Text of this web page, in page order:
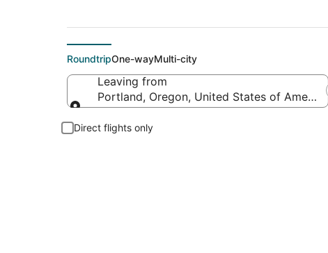
RoundtripOne-wayMulti-city
Leaving from
Portland, Oregon, United States of America
Direct flights only